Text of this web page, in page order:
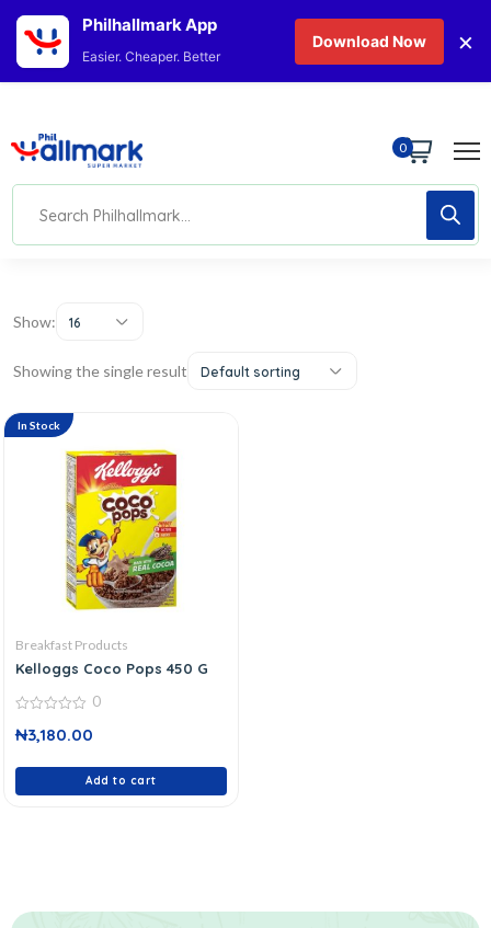
0
Show: 16
Showing the single result Default sorting
In Stock
Breakfast Products
Kelloggs Coco Pops 450 G
out
0
₦3,180.00
Add to cart
Philhallmark App
Easier. Cheaper. Better
Download Now ×